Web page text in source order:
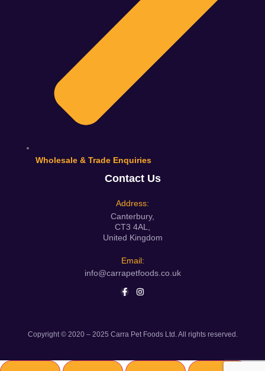
Wholesale & Trade Enquiries
Contact Us
Address:
Canterbury,
CT3 4AL,
United Kingdom
Email:
info@carrapetfoods.co.uk
Copyright © 2020 – 2025 Carra Pet Foods Ltd. All rights reserved.